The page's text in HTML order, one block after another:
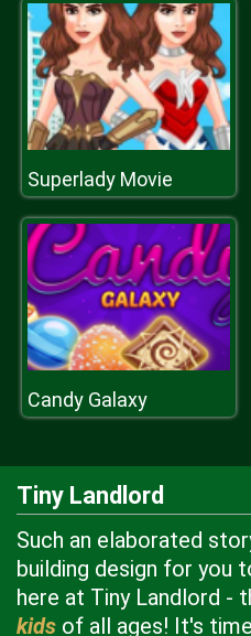
Superlady Movie
Candy Galaxy
Tiny Landlord
Such an elaborated
building design for you
here at Tiny Landlord -
kids of all ages! It's